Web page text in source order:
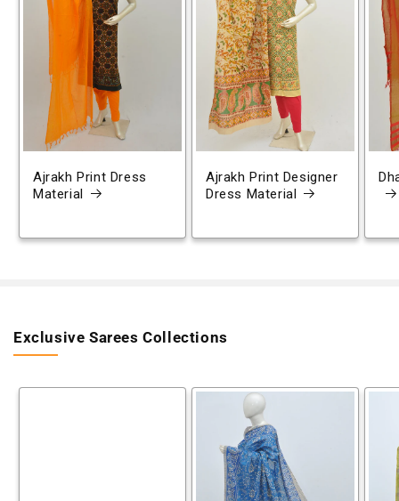
Ajrakh Print Dress
Material
Ajrakh Print Designer
Dress Material
Exclusive Sarees Collections